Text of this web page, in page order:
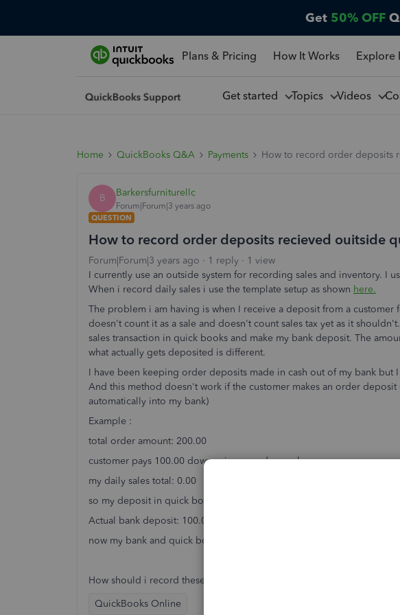
Get 50% OFF
Plans & Pricing How It Works Explore
Get started Topics Videos
Home QuickBooks Q&A Payments How to record order deposits
B Barkersfurniturellc
Forum|Forum|3 years ago
QUESTION
How to record order deposits recieved ouitside
Forum|Forum|3 years ago 1 reply
1 view
I currently use an outside system for recording sales and inventory. I
When i record daily sales i use the template setup as shown here.
The problem i am having is when I receive a deposit from a customer
doesn't count it as a sale and doesn't count sales tax yet as it
sales transaction in quick books and make my bank deposit. The
what actually gets deposited is different.
I have been keeping order deposits made in cash out of my bank but
And this method doesn't work if the customer makes an order
automatically into my bank)
Example :
total order amount: 200.00
customer pays 100.00 down using a card or cash
my daily sales total: 0.00
so my deposit in quick books based of my daily sales should be: 0.00
Actual bank deposit: 100.00
now my bank and quick books transactions don't match up.
How should i record these in quick books so my bank matches up to
QuickBooks Online